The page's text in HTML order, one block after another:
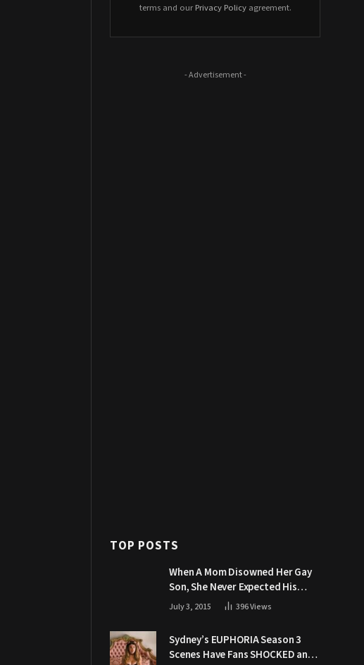
terms and our Privacy Policyagreement.
- Advertisement -
TOP POSTS
When A Mom Disowned Her Gay
Son, She Never Expected His
Grandpa Would Respond Like
July 3, 2015 396Views
Sydney’s EUPHORIA Season 3
Scenes Have Fans SHOCKED and